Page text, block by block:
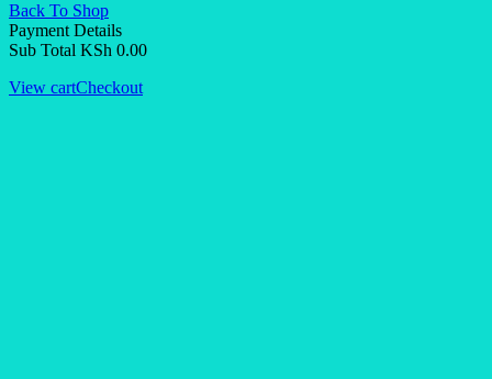
Back To Shop
Payment Details
Sub Total KSh 0.00
View cartCheckout